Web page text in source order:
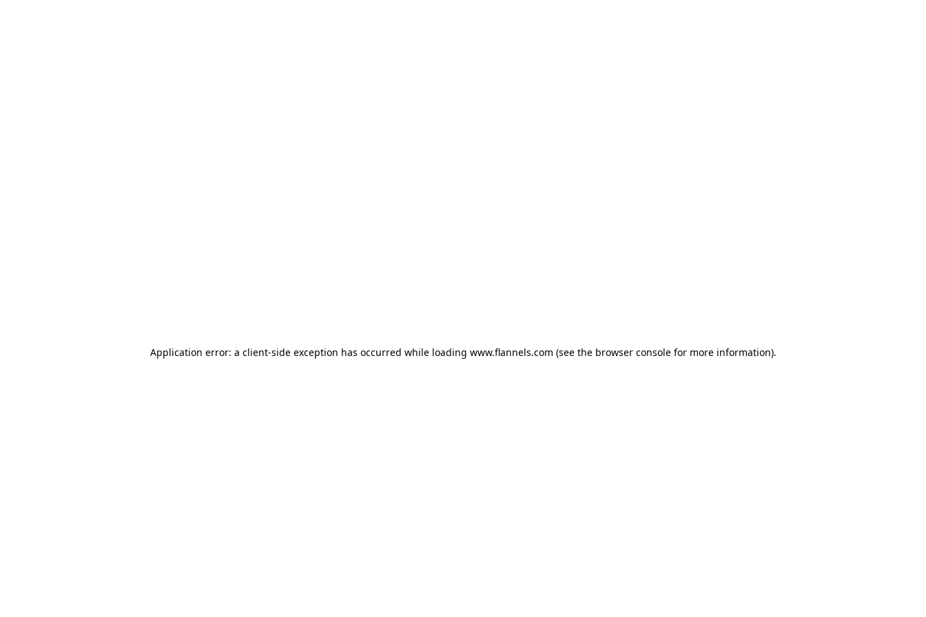
Application error: a client-side exception has occurred while loading www.flannels.com (see the browser consolefor more information).